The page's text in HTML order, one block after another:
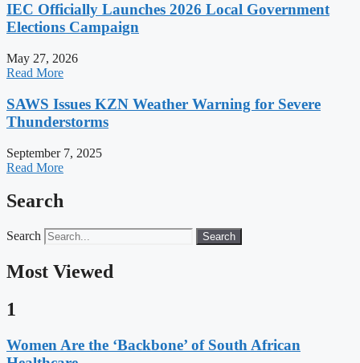
IEC Officially Launches 2026 Local Government
Elections Campaign
May 27, 2026
Read More
SAWS Issues KZN Weather Warning for Severe
Thunderstorms
September 7, 2025
Read More
Search
Search Search
Most Viewed
1
Women Are the ‘Backbone’ of South African